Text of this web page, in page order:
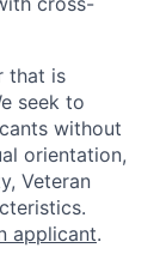
that is
seek to
without
orientation,
Veteran
applicant.